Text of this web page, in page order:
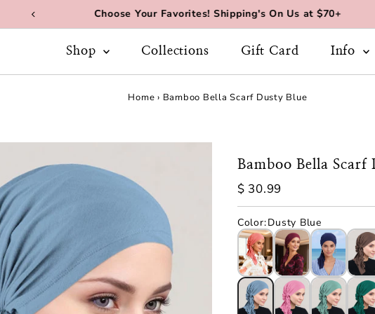
Choose Your Favorites! Shipping's On Us at $70+
Shop Collections Gift Card Info
Home › Bamboo Bella Scarf Dusty Blue
Bamboo Bella Scarf
Regular
Price
$ 30.99
Color:Dusty Blue